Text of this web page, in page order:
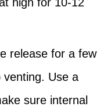
release for a few
Use a
sure internal